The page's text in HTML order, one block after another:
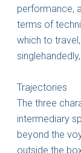
performance,
terms of
which to
Trajectories
The three
intermediary
beyond the
outside the